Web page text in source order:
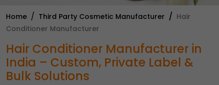
Home Third Party Cosmetic Manufacturer
Hair
Conditioner Manufacturer
Hair Conditioner Manufacturer in
India – Custom, Private Label &
Bulk Solutions